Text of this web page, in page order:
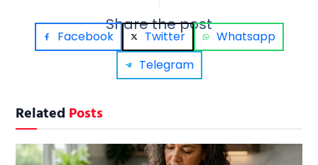
Share the post
Facebook Twitter
Whatsapp
Telegram
Related Posts